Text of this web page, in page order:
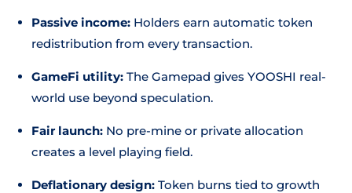
Passive income: Holders earn automatic token
redistribution from every transaction.
GameFi utility: The Gamepad gives YOOSHI real-
world use beyond speculation.
Fair launch: No pre-mine or private allocation
creates a level playing field.
Deflationary design: Token burns tied to growth